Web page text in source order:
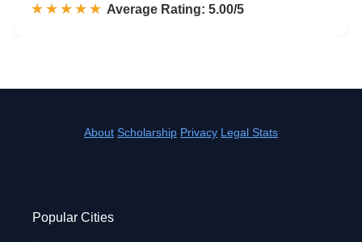
☆☆☆☆☆
★★★★★ Rated 5.0 out of 5
Average Rating: 5.00/5
About Scholarship Privacy Legal Stats
Popular Cities